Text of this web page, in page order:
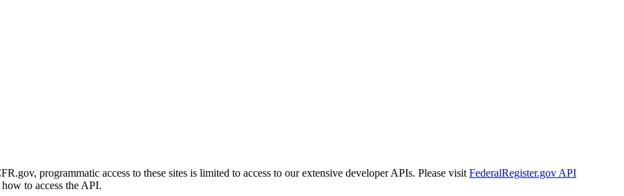
programmatic access to these sites is limited to access to our extensive developer APIs. Please visit FederalRegister.gov API
to access the API.